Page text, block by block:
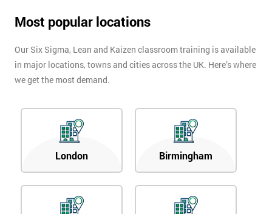
Most popular locations
Our Six Sigma, Lean and Kaizen classroom training is available
in major locations, towns and cities across the UK. Here’s where
we get the most demand.
London Birmingham